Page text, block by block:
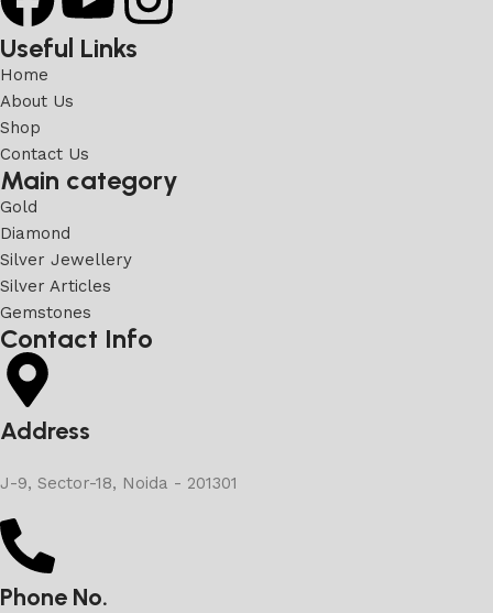
Useful Links
Home
About Us
Shop
Contact Us
Main category
Gold
Diamond
Silver Jewellery
Silver Articles
Gemstones
Contact Info
Address
J-9, Sector-18, Noida - 201301
Phone No.